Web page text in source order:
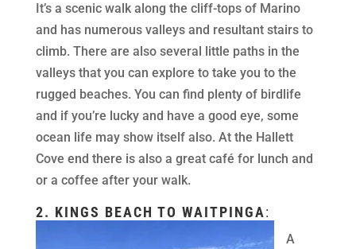
It’s a scenic walk along the cliff-tops of Marino
and has numerous valleys and resultant stairs to
climb. There are also several little paths in the
valleys that you can explore to take you to the
rugged beaches. You can find plenty of birdlife
and if you’re lucky and have a good eye, some
ocean life may show itself also. At the Hallett
Cove end there is also a great café for lunch and
or a coffee after your walk.
2. KINGS BEACH TO WAITPINGA:
A